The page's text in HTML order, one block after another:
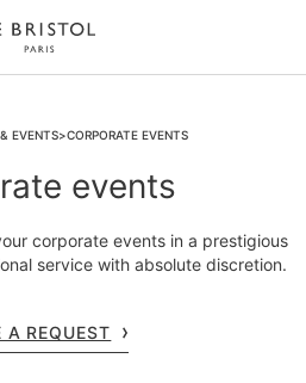
EVENTS CORPORATE EVENTS
events
corporate events in a prestigious
service with absolute discretion.
A REQUEST